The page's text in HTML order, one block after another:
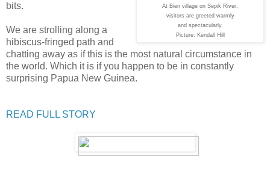
At Bien village on Sepik River,
visitors are greeted warmly
and spectacularly.
Picture: Kendall Hill
bits.
We are strolling along a
hibiscus-fringed path and
chatting away as if this is the most natural circumstance in
the world. Which it is if you happen to be in constantly
surprising Papua New Guinea.
READ FULL STORY